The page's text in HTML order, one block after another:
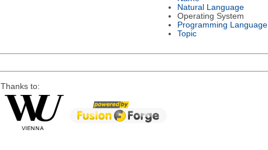
Natural Language
Operating System
Programming Language
Topic
Thanks to: